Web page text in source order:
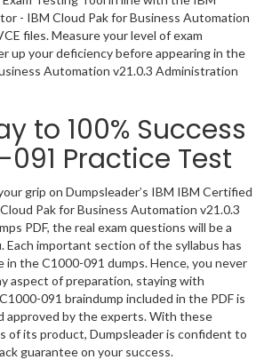
- IBM Cloud Pak for Business Automation
files. Measure your level of exam
up your deficiency before appearing in the
Automation v21.0.3 Administration
to 100% Success
091 Practice Test
grip on Dumpsleader’s IBM IBM Certified
Pak for Business Automation v21.0.3
PDF, the real exam questions will be a
Each important section of the syllabus has
in the C1000-091 dumps. Hence, you never
aspect of preparation, staying with
091 braindump included in the PDF is
approved by the experts. With these
of its product, Dumpsleader is confident to
guarantee on your success.